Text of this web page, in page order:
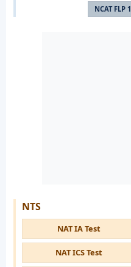
NCAT FLP 1
NTS
NAT IA Test
NAT ICS Test